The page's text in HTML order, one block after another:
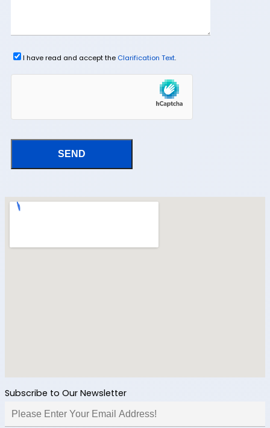
I have read and accept the Clarification Text.
Subscribe to Our Newsletter